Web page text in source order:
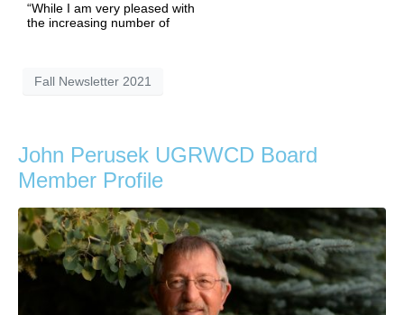
“While I am very pleased with
the increasing number of
Fall Newsletter 2021
John Perusek UGRWCD Board
Member Profile